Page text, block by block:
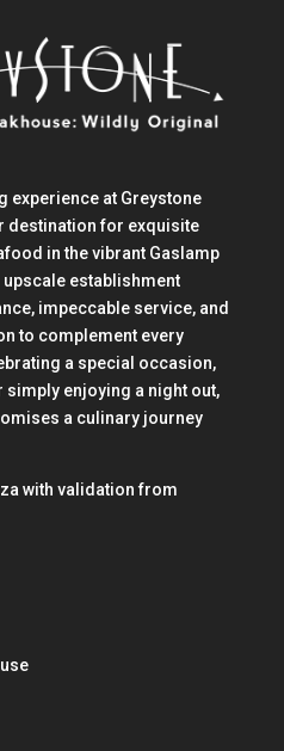
experience at Greystone
destination for exquisite
in the vibrant Gaslamp
establishment
impeccable service, and
to complement every
a special occasion,
simply enjoying a night out,
a culinary journey
with validation from